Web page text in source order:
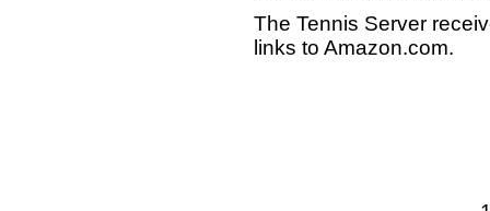
The Tennis Server
links to Amazon.com.